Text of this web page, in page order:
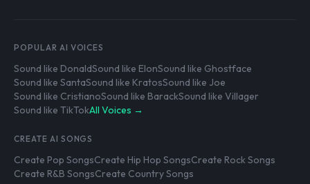
POPULAR AI VOICES
Sound like DonaldSound like ElonSound like Ghostface
Sound like SantaSound like KratosSound like Joe
Sound like CristianoSound like BarackSound like Villager
Sound like TikTokAll Voices →
CREATE AI SONGS
Create Pop SongsCreate Hip Hop SongsCreate Rock Songs
Create R&B SongsCreate Country Songs